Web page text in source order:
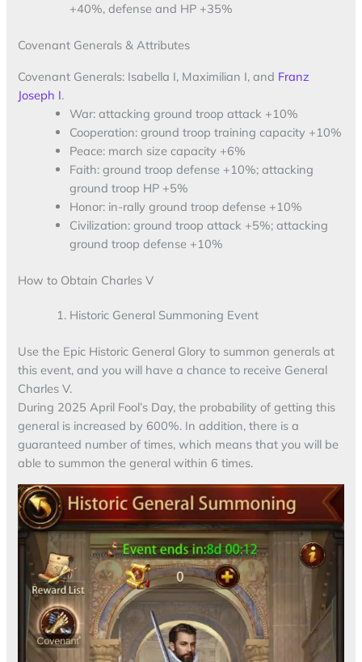
+40%, defense and HP +35%
Covenant Generals & Attributes
Covenant Generals: Isabella I, Maximilian I, and Franz
Joseph I.
War: attacking ground troop attack +10%
Cooperation: ground troop training capacity +10%
Peace: march size capacity +6%
Faith: ground troop defense +10%; attacking
ground troop HP +5%
Honor: in-rally ground troop defense +10%
Civilization: ground troop attack +5%; attacking
ground troop defense +10%
How to Obtain Charles V
Historic General Summoning Event
Use the Epic Historic General Glory to summon generals at
this event, and you will have a chance to receive General
Charles V.
During 2025 April Fool’s Day, the probability of getting this
general is increased by 600%. In addition, there is a
guaranteed number of times, which means that you will be
able to summon the general within 6 times.